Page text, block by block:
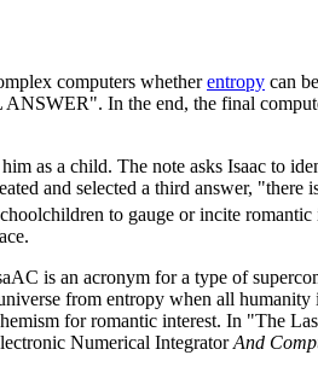
computers whetherentropy can
In the end, the final
as a child. The note asks Isaac to
and selected a third answer,
to gauge or incite romantic
is an acronym for a type of
from entropy when all
for romantic interest. In "The
Numerical IntegratorAnd